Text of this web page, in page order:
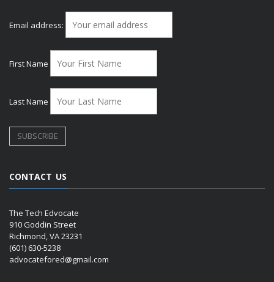
Email address:
First Name
Last Name
CONTACT US
The Tech Edvocate
910 Goddin Street
Richmond, VA 23231
(601) 630-5238
advocatefored@gmail.com